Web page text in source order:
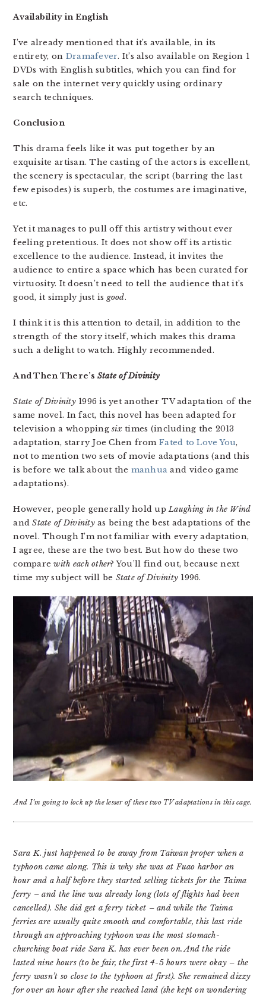
Availability in English
I’ve already mentioned that it’s available, in its
entirety, on Dramafever. It’s also available on Region 1
DVDs with English subtitles, which you can find for
sale on the internet very quickly using ordinary
search techniques.
Conclusion
This drama feels like it was put together by an
exquisite artisan. The casting of the actors is excellent,
the scenery is spectacular, the script (barring the last
few episodes) is superb, the costumes are imaginative,
etc.
Yet it manages to pull off this artistry without ever
feeling pretentious. It does not show off its artistic
excellence to the audience. Instead, it invites the
audience to entire a space which has been curated for
virtuosity. It doesn’t need to tell the audience that it’s
good, it simply just isgood.
I think it is this attention to detail, in addition to the
strength of the story itself, which makes this drama
such a delight to watch. Highly recommended.
And Then There’s State of Divinity
State of Divinity1996 is yet another TV adaptation of the
same novel. In fact, this novel has been adapted for
television a whoppingsixtimes (including the 2013
adaptation, starry Joe Chen from Fated to Love You,
not to mention two sets of movie adaptations (and this
is before we talk about the manhua and video game
adaptations).
However, people generally hold upLaughing in the Wind
andState of Divinityas being the best adaptations of the
novel. Though I’m not familiar with every adaptation,
I agree, these are the two best. But how do these two
comparewith each other? You’ll find out, because next
time my subject will be State of Divinity 1996.
And I’m going to lock up the lesser of these two TV adaptations in this cage.
Sara K. just happened to be away from Taiwan proper when a
typhoon came along. This is why she was at Fuao harbor an
hour and a half before they started selling tickets for the Taima
ferry – and the line was already long (lots of flights had been
cancelled). She did get a ferry ticket – and while the Taima
ferries are usually quite smooth and comfortable, this last ride
through an approaching typhoon was the most stomach-
churching boat ride Sara K. has ever been on. And the ride
lasted nine hours (to be fair, the first 4-5 hours were okay – the
ferry wasn’t so close to the typhoon at first). She remained dizzy
for over an hour after she reached land (she kept on wondering